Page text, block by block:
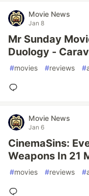
Movie News
Jan 8
Mr Sunday
Duology -
#movies #reviews #
Movie News
Jan 6
CinemaSins:
Weapons In 21
#movies #reviews #